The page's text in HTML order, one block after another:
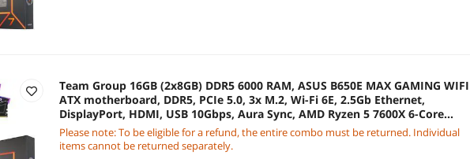
Team Group 16GB (2x8GB) DDR5 6000 RAM, ASUS B650E MAX GAMING WIFI
ATX motherboard, DDR5, PCIe 5.0, 3x M.2, Wi-Fi 6E, 2.5Gb Ethernet,
DisplayPort, HDMI, USB 10Gbps, Aura Sync, AMD Ryzen 5 7600X 6-Core
4.7GHz CPU
Please note: To be eligible for a refund, the entire combo must be returned. Individual
items cannot be returned separately.